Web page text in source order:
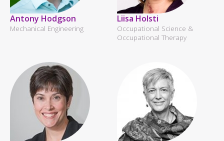
Antony Hodgson
Mechanical Engineering
Liisa Holsti
Occupational Science &
Occupational Therapy